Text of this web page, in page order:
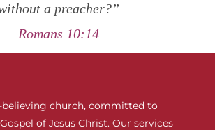
a preacher?”
Romans 10:14
believing church, committed to
of Jesus Christ. Our services